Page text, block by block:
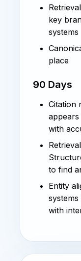
key
systems
place
90 Days
Citation
with
to find
Entity
with